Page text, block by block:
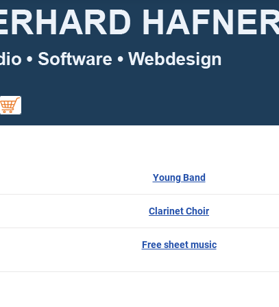
Young Band
Clarinet Choir
Free sheet music